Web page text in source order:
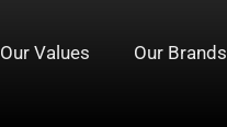
Our Values Our Brands